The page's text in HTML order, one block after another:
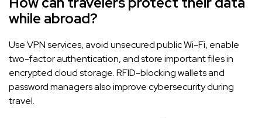
while abroad?
Use VPN services, avoid unsecured public Wi-Fi, enable
two-factor authentication, and store important files in
encrypted cloud storage. RFID-blocking wallets and
password managers also improve cybersecurity during
travel.